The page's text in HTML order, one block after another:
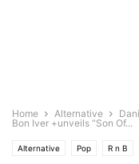
Home Alternative
Bon Iver +unveils “Son Of...
Alternative Pop R n B